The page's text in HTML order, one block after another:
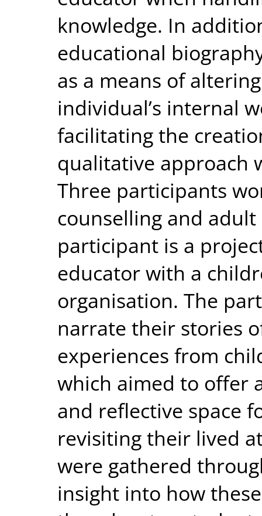
knowledge. In
educational
as a means of
individual’s internal
facilitating the
qualitative approach
Three participants
counselling and
participant is a
educator with a
organisation. The
narrate their stories
experiences from
which aimed to offer
and reflective space
revisiting their lived
were gathered
insight into how